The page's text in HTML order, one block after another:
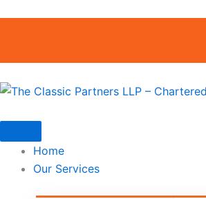
Home
Our Services